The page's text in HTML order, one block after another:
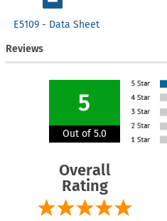
E5109 - Data Sheet
Reviews
5
Out of 5.0
Overall
Rating